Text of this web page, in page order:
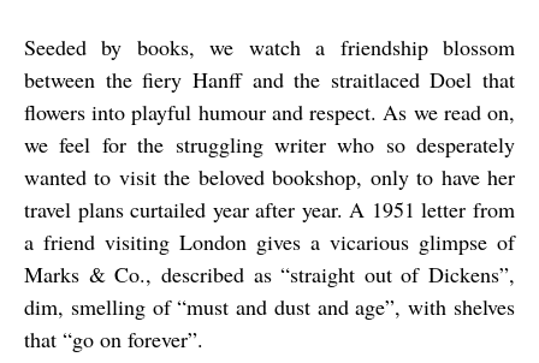
Seeded by books, we watch a friendship blossom
between the fiery Hanff and the straitlaced Doel that
flowers into playful humour and respect. As we read on,
we feel for the struggling writer who so desperately
wanted to visit the beloved bookshop, only to have her
travel plans curtailed year after year. A 1951 letter from
a friend visiting London gives a vicarious glimpse of
Marks & Co., described as “straight out of Dickens”,
dim, smelling of “must and dust and age”, with shelves
that “go on forever”.